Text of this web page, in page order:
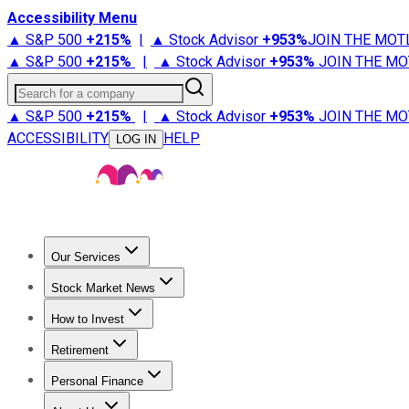
Accessibility Menu
▲ S&P 500 +215% | ▲ Stock Advisor +953%JOIN THE
▲ S&P 500 +215% | ▲ Stock Advisor +953% JOIN THE
Search for a company
▲ S&P 500 +215% | ▲ Stock Advisor +953% JOIN THE
ACCESSIBILITY
LOG IN HELP
Our Services
Stock Advisor
Stock Market News
Trending NewsStock Market News
How to Invest
How to Invest Money
Retirement
Retirement NewsRetirement 101
Personal Finance
Best Credit Cards